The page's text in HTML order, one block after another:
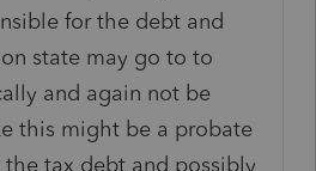
for the debt and
state may go to to
and again not be
this might be a probate
tax debt and possibly